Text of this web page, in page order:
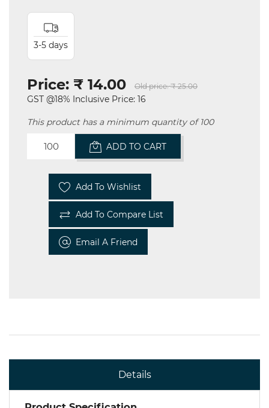
3-5 days
Price: ₹ 14.00 Old price: ₹ 25.00
GST @18% Inclusive Price: 16
This product has a minimum quantity of 100
ADD TO CART
Add To Wishlist
Add To Compare List
Email A Friend
Details